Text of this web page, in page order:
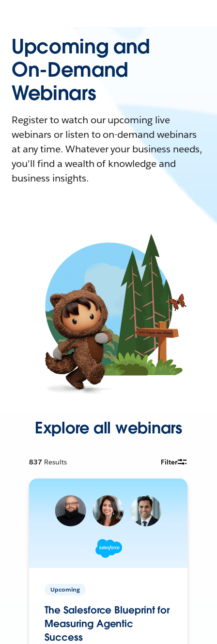
Upcoming and
On-Demand
Webinars
Register to watch our upcoming live
webinars or listen to on-demand webinars
at any time. Whatever your business needs,
you'll find a wealth of knowledge and
business insights.
Explore all webinars
837 Results Filter
Upcoming
The Salesforce Blueprint for
Measuring Agentic
Success